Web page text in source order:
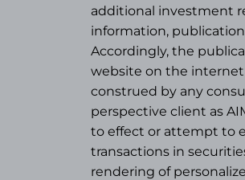
additional investment
information,
Accordingly, the
website on the
construed by any
perspective client as
to effect or attempt to
transactions in
rendering of